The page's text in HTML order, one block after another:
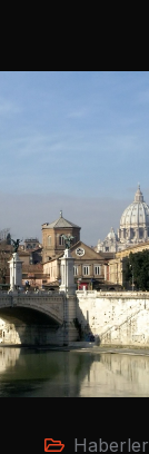
Haberler